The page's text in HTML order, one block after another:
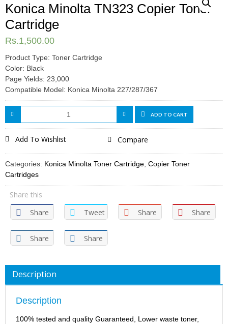
Konica Minolta TN323 Copier Toner
Cartridge
Rs.1,500.00
Product Type: Toner Cartridge
Color: Black
Page Yields: 23,000
Compatible Model: Konica Minolta 227/287/367
ADD TO CART
Add To Wishlist Compare
Categories: Konica Minolta Toner Cartridge Copier Toner
Cartridges
Share this
Share
Tweet Share Share
Share Share
Description
Description
100% tested and quality Guaranteed, Lower waste toner,